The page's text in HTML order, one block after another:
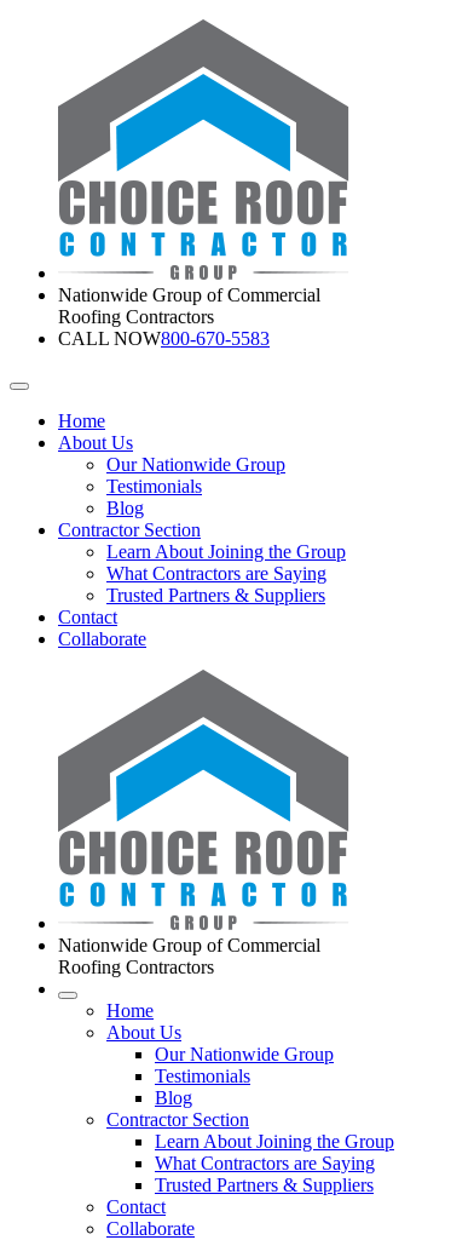
Nationwide Group of Commercial
Roofing Contractors
CALL NOW800-670-5583
Home
About Us
Our Nationwide Group
Testimonials
Blog
Contractor Section
Learn About Joining the Group
What Contractors are Saying
Trusted Partners & Suppliers
Contact
Collaborate
Nationwide Group of Commercial
Roofing Contractors
Home
About Us
Our Nationwide Group
Testimonials
Blog
Contractor Section
Learn About Joining the Group
What Contractors are Saying
Trusted Partners & Suppliers
Contact
Collaborate